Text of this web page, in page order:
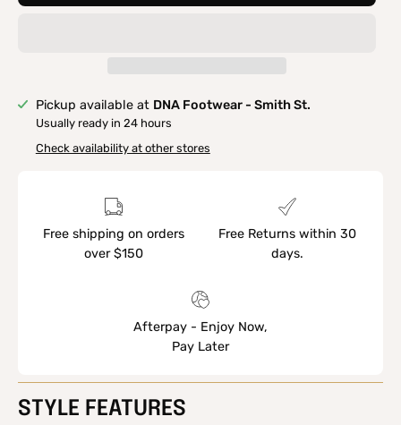
Pickup available at DNA Footwear - Smith St.
Usually ready in 24 hours
Check availability at other stores
Free shipping on orders
over $150
Free Returns within 30
days.
Afterpay - Enjoy Now,
Pay Later
STYLE FEATURES